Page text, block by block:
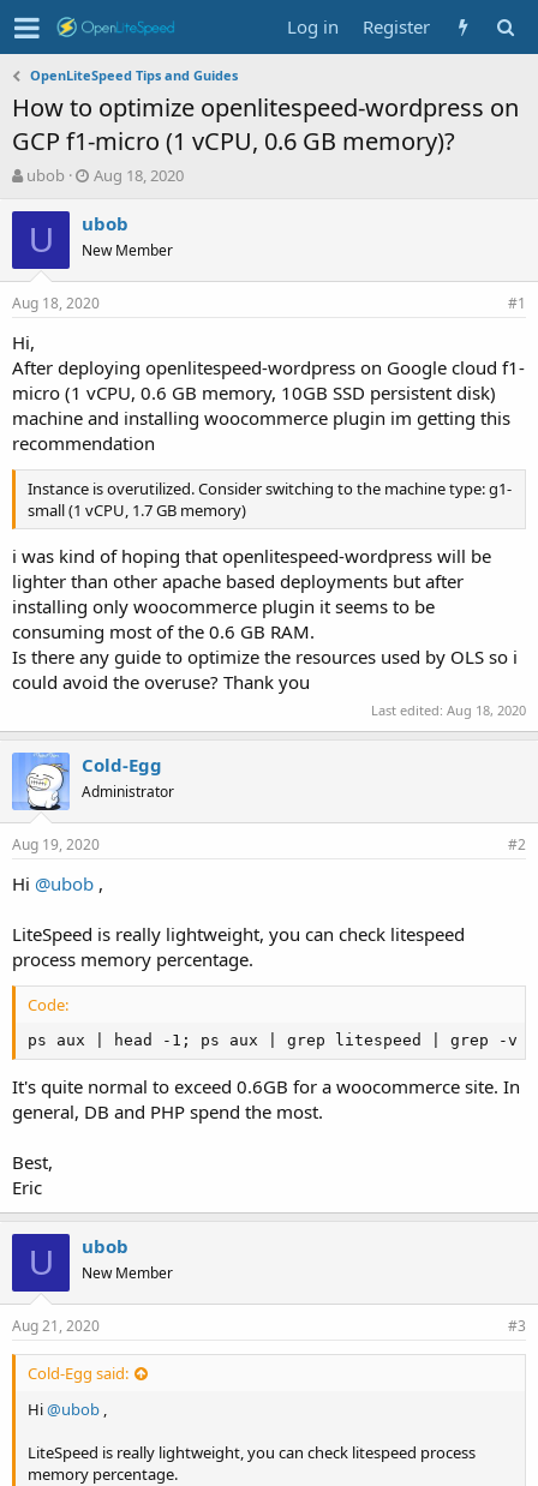
Log in Register
OpenLiteSpeed Tips and Guides
How to optimize openlitespeed-wordpress on
GCP f1-micro (1 vCPU, 0.6 GB memory)?
T
r
d
s
a
r
t
e
ubob
S
a
t
d
a
Aug 18, 2020
U ubob
New Member
Aug 18, 2020 #1
Hi,
After deploying openlitespeed-wordpress on Google cloud f1-
micro (1 vCPU, 0.6 GB memory, 10GB SSD persistent disk)
machine and installing woocommerce plugin im getting this
recommendation
Instance is overutilized. Consider switching to the machine type: g1-
small (1 vCPU, 1.7 GB memory)
i was kind of hoping that openlitespeed-wordpress will be
lighter than other apache based deployments but after
installing only woocommerce plugin it seems to be
consuming most of the 0.6 GB RAM.
Is there any guide to optimize the resources used by OLS so i
could avoid the overuse? Thank you
Last edited: Aug 18, 2020
Cold-Egg
Administrator
Aug 19, 2020 #2
Hi @ubob ,
LiteSpeed is really lightweight, you can check litespeed
process memory percentage.
Code:
ps aux | head -1; ps aux | grep litespeed | grep -v
It's quite normal to exceed 0.6GB for a woocommerce site. In
general, DB and PHP spend the most.
Best,
Eric
U ubob
New Member
Aug 21, 2020 #3
Cold-Egg said:
Hi@ubob ,
LiteSpeed is really lightweight, you can check litespeed process
memory percentage.